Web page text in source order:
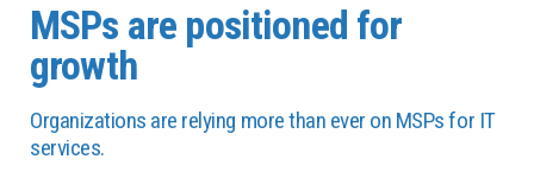
MSPs are positioned for
growth
Organizations are relying more than ever on MSPs for IT
services.